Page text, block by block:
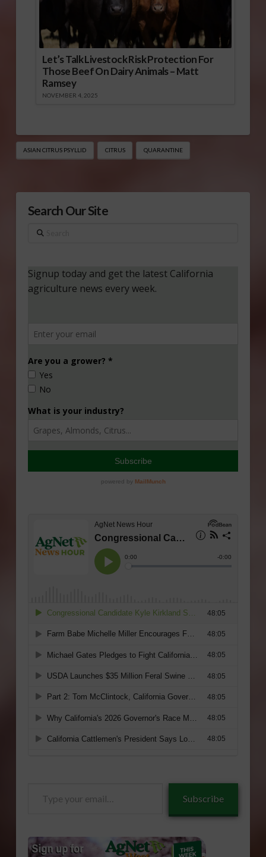
Let’s Talk Livestock Risk Protection For
Those Beef On Dairy Animals – Matt
Ramsey
NOVEMBER 4, 2025
ASIAN CITRUS PSYLLID CITRUS QUARANTINE
Search Our Site
Search
Subscribe